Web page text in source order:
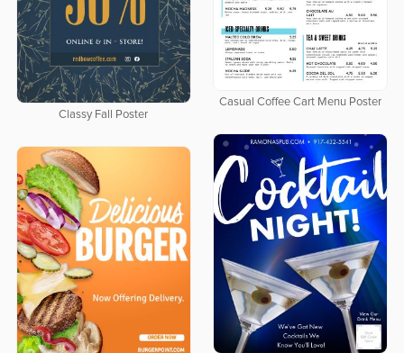
Casual Coffee Cart Menu Poster
Classy Fall Poster